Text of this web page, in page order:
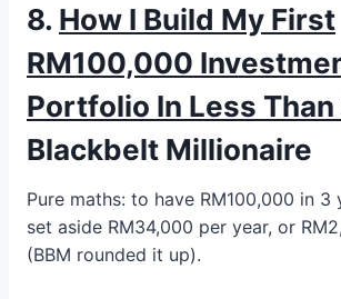
8. How I Build My First
RM100,000
Portfolio In Less Than
Blackbelt Millionaire
Pure maths: to have RM100,000 in 3
set aside RM34,000 per year, or
(BBM rounded it up).